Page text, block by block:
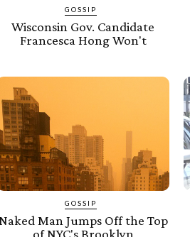
GOSSIP
Wisconsin Gov. Candidate
Francesca Hong Won't
GOSSIP
Man Jumps Off the Top
of NYC's Brooklyn